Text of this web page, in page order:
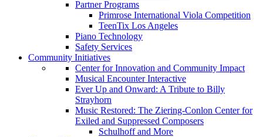
Partner Programs
Primrose International Viola Competition
TeenTix Los Angeles
Piano Technology
Safety Services
Community Initiatives
Center for Innovation and Community Impact
Musical Encounter Interactive
Ever Up and Onward: A Tribute to Billy
Strayhorn
Music Restored: The Ziering-Conlon Center for
Exiled and Suppressed Composers
Schulhoff and More